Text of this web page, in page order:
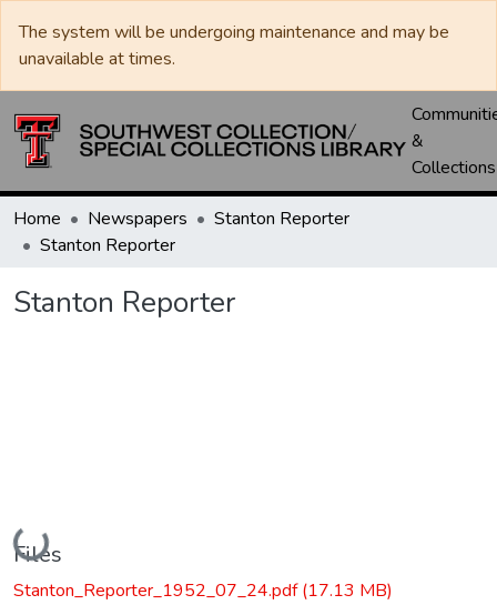
The system will be undergoing maintenance and may be
unavailable at times.
&
Collections
Home Newspapers
Stanton Reporter
Stanton Reporter
Stanton Reporter
Loading...
Files
Stanton_Reporter_1952_07_24.pdf(17.13 MB)